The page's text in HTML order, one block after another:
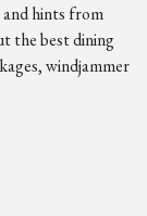
hints from
the best dining
windjammer